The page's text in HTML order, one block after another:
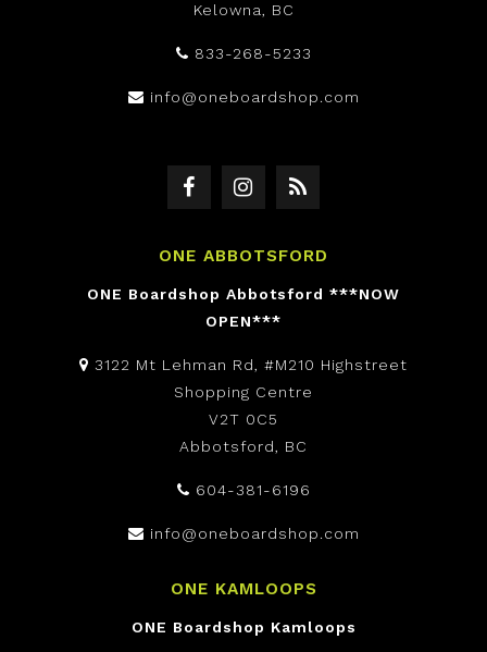
Kelowna, BC
833-268-5233
info@oneboardshop.com
ONE ABBOTSFORD
ONE Boardshop Abbotsford ***NOW
OPEN***
3122 Mt Lehman Rd, #M210 Highstreet
Shopping Centre
V2T 0C5
Abbotsford, BC
604-381-6196
info@oneboardshop.com
ONE KAMLOOPS
ONE Boardshop Kamloops